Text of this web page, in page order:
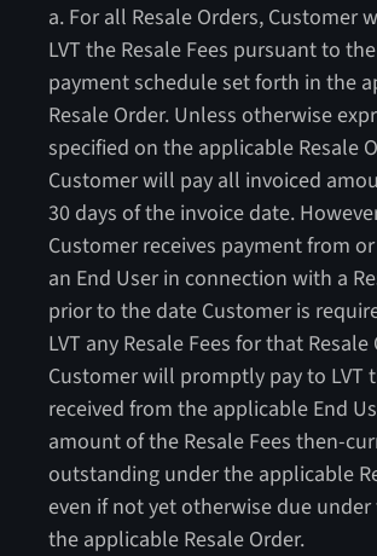
a. For all Resale Orders, Customer
LVT the Resale Fees pursuant to
payment schedule set forth in the
Resale Order. Unless otherwise
specified on the applicable Resale
Customer will pay all invoiced
30 days of the invoice date.
Customer receives payment from
an End User in connection with a
prior to the date Customer is
LVT any Resale Fees for that Resale
Customer will promptly pay to LVT
received from the applicable End
amount of the Resale Fees then-
outstanding under the applicable
even if not yet otherwise due
the applicable Resale Order.